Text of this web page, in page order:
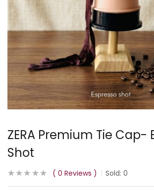
ZERA Premium Tie Cap-
Shot
0 Reviews Sold: 0